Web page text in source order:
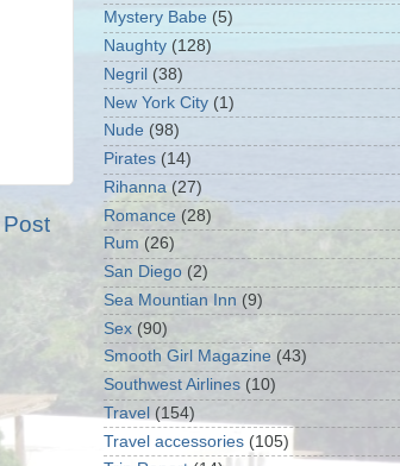
Mystery Babe (5)
Naughty (128)
Negril (38)
New York City (1)
Nude (98)
Pirates (14)
Rihanna (27)
Romance (28)
Rum (26)
San Diego (2)
Sea Mountian Inn (9)
Sex (90)
Smooth Girl Magazine (43)
Southwest Airlines (10)
Travel (154)
Travel accessories (105)